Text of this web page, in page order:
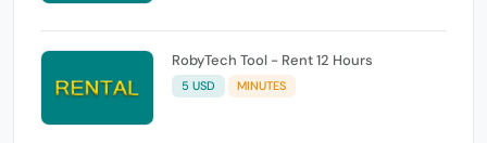
RobyTech Tool - Rent 12 Hours
5 USD MINUTES